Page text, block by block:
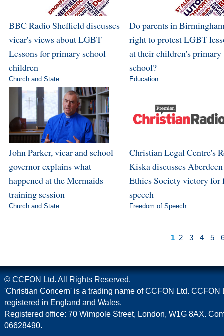
BBC Radio Sheffield discusses
vicar's views about LGBT
Lessons for primary school
children
Church and State
Do parents in
right to protest LGBT
at their children's primary
school?
Education
John Parker, vicar and school
governor explains what
happened at the Mermaids
training session
Church and State
Christian Legal Centre's
Kiska discusses
Ethics Society victory for
speech
Freedom of Speech
1 2 3 4 5
© CCFON Ltd. All Rights Reserved.
'Christian Concern' is a trading name of CCFON Ltd. CCFON
registered in England and Wales.
Registered office: 70 Wimpole Street, London, W1G 8AX.
06628490.